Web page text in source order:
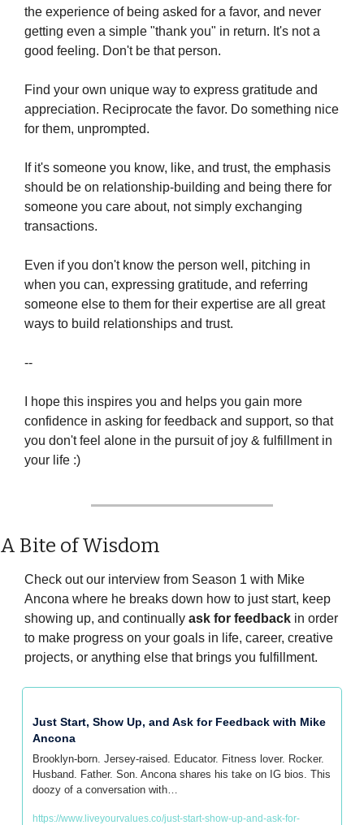
the experience of being asked for a favor, and never
getting even a simple "thank you" in return. It's not a
good feeling. Don't be that person.
Find your own unique way to express gratitude and
appreciation. Reciprocate the favor. Do something nice
for them, unprompted.
If it's someone you know, like, and trust, the emphasis
should be on relationship-building and being there for
someone you care about, not simply exchanging
transactions.
Even if you don't know the person well, pitching in
when you can, expressing gratitude, and referring
someone else to them for their expertise are all great
ways to build relationships and trust.
--
I hope this inspires you and helps you gain more
confidence in asking for feedback and support, so that
you don't feel alone in the pursuit of joy & fulfillment in
your life :)
A Bite of Wisdom
Check out our interview from Season 1 with Mike
Ancona where he breaks down how to just start, keep
showing up, and continually ask for feedback in order
to make progress on your goals in life, career, creative
projects, or anything else that brings you fulfillment.
Just Start, Show Up, and Ask for Feedback with Mike
Ancona
Brooklyn-born. Jersey-raised. Educator. Fitness lover. Rocker.
Husband. Father. Son. Ancona shares his take on IG bios. This
doozy of a conversation with…
https://www.liveyourvalues.co/just-start-show-up-and-ask-for-